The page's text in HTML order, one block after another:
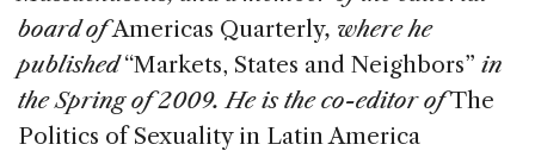
board ofAmericas Quarterly, where he
published“Markets, States and Neighbors” in
the Spring of 2009. He is the co-editor ofThe
Politics of Sexuality in Latin America